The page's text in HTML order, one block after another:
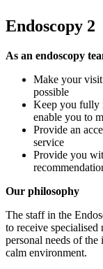
Endoscopy 2
As an endoscopy
Make your visit
possible
Keep you fully
enable you to
Provide an
service
Provide you
Our philosophy
The staff in the
to receive specialised
personal needs of
calm environment.